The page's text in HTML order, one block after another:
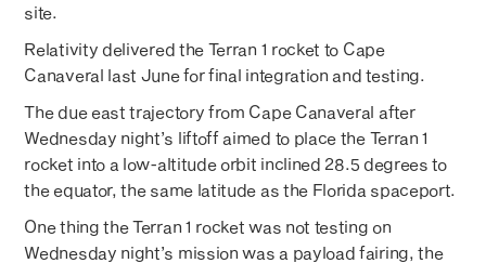
site.
Relativity delivered the Terran 1 rocket to Cape
Canaveral last June for final integration and testing.
The due east trajectory from Cape Canaveral after
Wednesday night’s liftoff aimed to place the Terran 1
rocket into a low-altitude orbit inclined 28.5 degrees to
the equator, the same latitude as the Florida spaceport.
One thing the Terran 1 rocket was not testing on
Wednesday night’s mission was a payload fairing, the